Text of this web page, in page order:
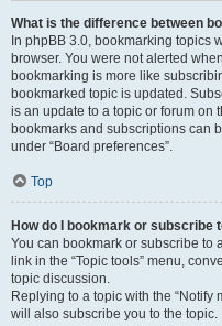
What is the difference between
In phpBB 3.0, bookmarking topics
browser. You were not alerted
bookmarking is more like
bookmarked topic is updated.
is an update to a topic or forum on
bookmarks and subscriptions can
under “Board preferences”.
Top
How do I bookmark or subscribe
You can bookmark or subscribe to
link in the “Topic tools” menu,
topic discussion.
Replying to a topic with the “Notify
will also subscribe you to the topic.